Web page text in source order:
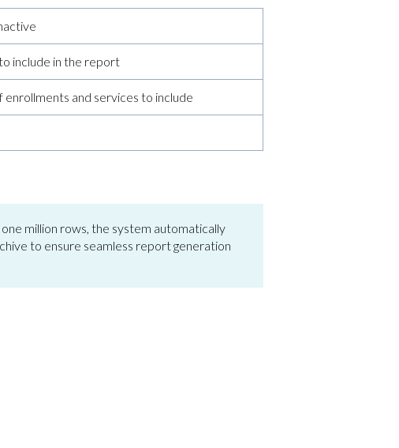
include in the report
enrollments and services to include
million rows, the system automatically
to ensure seamless report generation